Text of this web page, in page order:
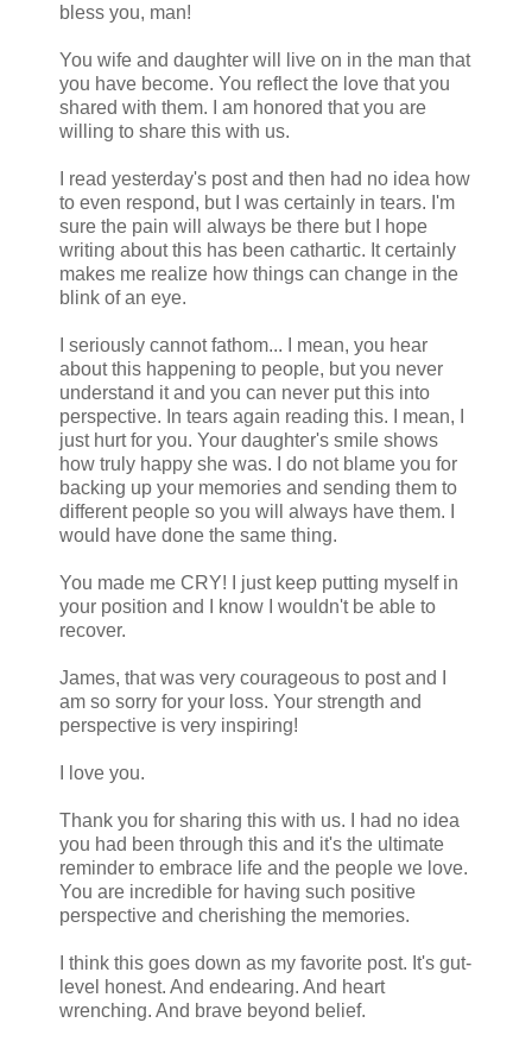
bless you, man!
You wife and daughter will live on in the man that
you have become. You reflect the love that you
shared with them. I am honored that you are
willing to share this with us.
I read yesterday's post and then had no idea how
to even respond, but I was certainly in tears. I'm
sure the pain will always be there but I hope
writing about this has been cathartic. It certainly
makes me realize how things can change in the
blink of an eye.
I seriously cannot fathom... I mean, you hear
about this happening to people, but you never
understand it and you can never put this into
perspective. In tears again reading this. I mean, I
just hurt for you. Your daughter's smile shows
how truly happy she was. I do not blame you for
backing up your memories and sending them to
different people so you will always have them. I
would have done the same thing.
You made me CRY! I just keep putting myself in
your position and I know I wouldn't be able to
recover.
James, that was very courageous to post and I
am so sorry for your loss. Your strength and
perspective is very inspiring!
I love you.
Thank you for sharing this with us. I had no idea
you had been through this and it's the ultimate
reminder to embrace life and the people we love.
You are incredible for having such positive
perspective and cherishing the memories.
I think this goes down as my favorite post. It's gut-
level honest. And endearing. And heart
wrenching. And brave beyond belief.